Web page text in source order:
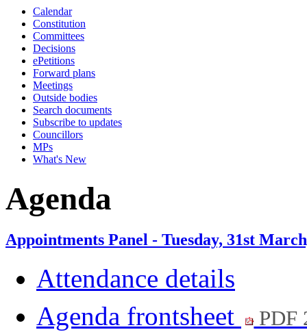
Calendar
Constitution
Committees
Decisions
ePetitions
Forward plans
Meetings
Outside bodies
Search documents
Subscribe to updates
Councillors
MPs
What's New
Agenda
Appointments Panel - Tuesday, 31st
Attendance details
Agenda frontsheet
PDF